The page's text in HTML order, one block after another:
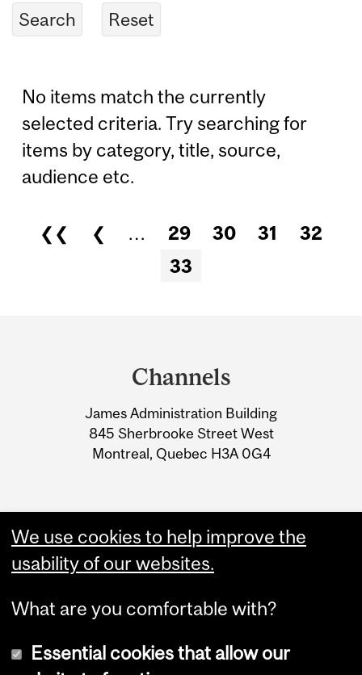
No items match the currently
selected criteria. Try searching for
items by category, title, source,
audience etc.
Pages
❮❮ ❮ … 29 30 31
32
33
Information
Channels
James Administration Building
845 Sherbrooke Street West
Montreal, Quebec H3A 0G4
We use cookies to help improve the
usability of our websites.
What are you comfortable with?
Essential cookies that allow our